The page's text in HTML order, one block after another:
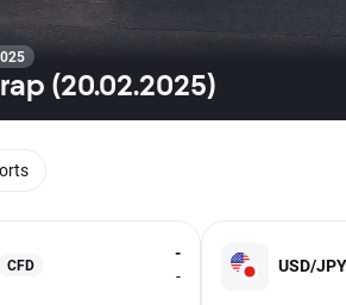
(20.02.2025)
CFD
-
-
USD/JPY